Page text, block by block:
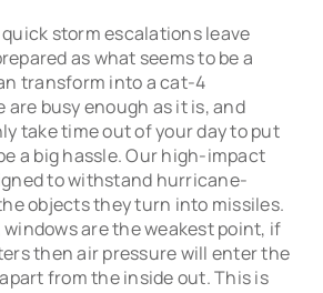
storm escalations leave
as what seems to be a
transform into a cat-4
are busy enough as it is, and
take time out of your day to put
a big hassle. Our high-impact
to withstand hurricane-
objects they turn into missiles.
windows are the weakest point, if
then air pressure will enter the
from the inside out. This is